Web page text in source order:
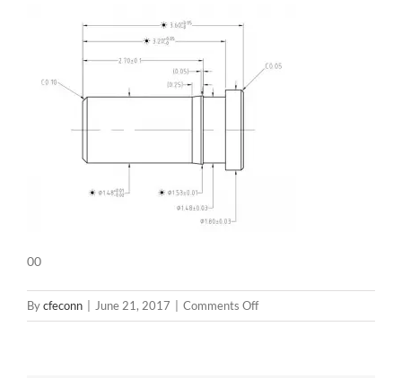
00
Bycfeconn June 21, 2017 Comments Offon
00